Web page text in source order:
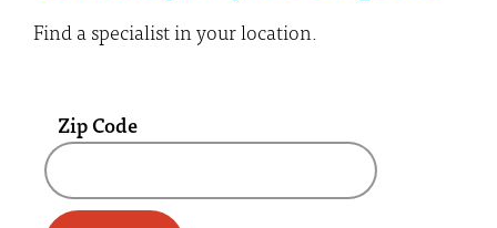
Find a specialist in your location.
A text box and submit button for zip code
Zip Code